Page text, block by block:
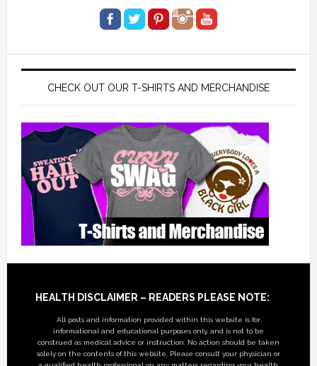
CHECK OUT OUR T-SHIRTS AND MERCHANDISE
Footer
HEALTH DISCLAIMER – READERS PLEASE NOTE:
All posts and information provided within this website is for
informational and educational purposes only, and is not to be
construed as medical advice or instruction. No action should be taken
solely on the contents of this website. Please consult your physician or